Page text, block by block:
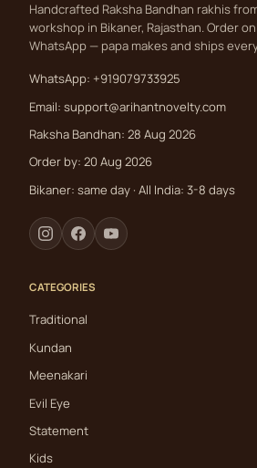
Handcrafted Raksha Bandhan rakhis
workshop in Bikaner, Rajasthan. Order
WhatsApp — papa makes and ships
WhatsApp: +919079733925
Email: support@arihantnovelty.com
Raksha Bandhan: 28 Aug 2026
Order by: 20 Aug 2026
Bikaner: same day · All India: 3-8 days
CATEGORIES
Traditional
Kundan
Meenakari
Evil Eye
Statement
Kids